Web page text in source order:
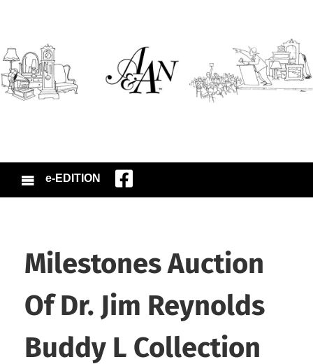
e-EDITION
Milestones Auction
Of Dr. Jim Reynolds
Buddy L Collection